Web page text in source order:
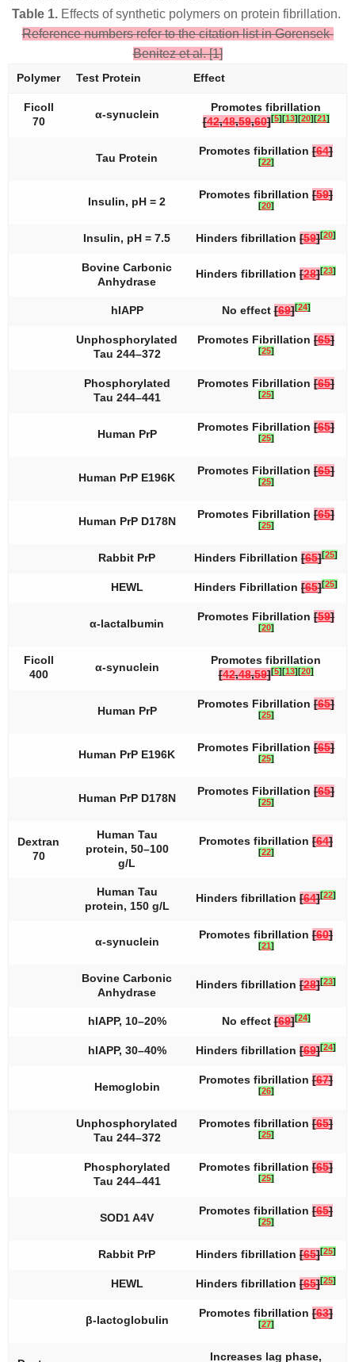
Table 1.Effects of synthetic polymers on protein fibrillation.
Reference numbers refer to the citation list in Gorensek-
Benitez et al. [1]
Polymer Test Protein Effect
Ficoll
70
α-synuclein
Promotes fibrillation
[42,48,59,60][5][13][20][21]
Tau Protein
Promotes fibrillation [64]
[22]
Insulin, pH = 2
Promotes fibrillation [59]
[20]
Insulin, pH = 7.5 Hinders fibrillation [59][20]
Bovine Carbonic
Anhydrase
Hinders fibrillation [28][23]
hIAPP No effect[69][24]
Unphosphorylated
Tau 244–372
Promotes Fibrillation [65]
[25]
Phosphorylated
Tau 244–441
Promotes Fibrillation [65]
[25]
Human PrP
Promotes Fibrillation [65]
[25]
Human PrP E196K
Promotes Fibrillation [65]
[25]
Human PrP D178N
Promotes Fibrillation [65]
[25]
Rabbit PrP Hinders Fibrillation [65][25]
HEWL Hinders Fibrillation [65][25]
α-lactalbumin
Promotes Fibrillation [59]
[20]
Ficoll
400
α-synuclein
Promotes fibrillation
[42,48,59][5][13][20]
Human PrP
Promotes Fibrillation [65]
[25]
Human PrP E196K
Promotes Fibrillation [65]
[25]
Human PrP D178N
Promotes Fibrillation [65]
[25]
Dextran
70
Human Tau
protein, 50–100
g/L
Promotes fibrillation [64]
[22]
Human Tau
protein, 150 g/L
Hinders fibrillation [64][22]
α-synuclein
Promotes fibrillation [60]
[21]
Bovine Carbonic
Anhydrase
Hinders fibrillation [28][23]
hIAPP, 10–20% No effect[69][24]
hIAPP, 30–40% Hinders fibrillation [69][24]
Hemoglobin
Promotes fibrillation [67]
[26]
Unphosphorylated
Tau 244–372
Promotes fibrillation [65]
[25]
Phosphorylated
Tau 244–441
Promotes fibrillation [65]
[25]
SOD1 A4V
Promotes fibrillation [65]
[25]
Rabbit PrP Hinders fibrillation [65][25]
HEWL Hinders fibrillation [65][25]
β-lactoglobulin
Promotes fibrillation [63]
[27]
Increases lag phase,